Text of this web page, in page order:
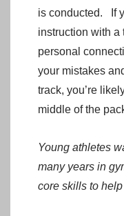
is conducted. If
instruction with a
personal
your mistakes
track, you’re
middle of the
Young athletes
many years in
core skills to